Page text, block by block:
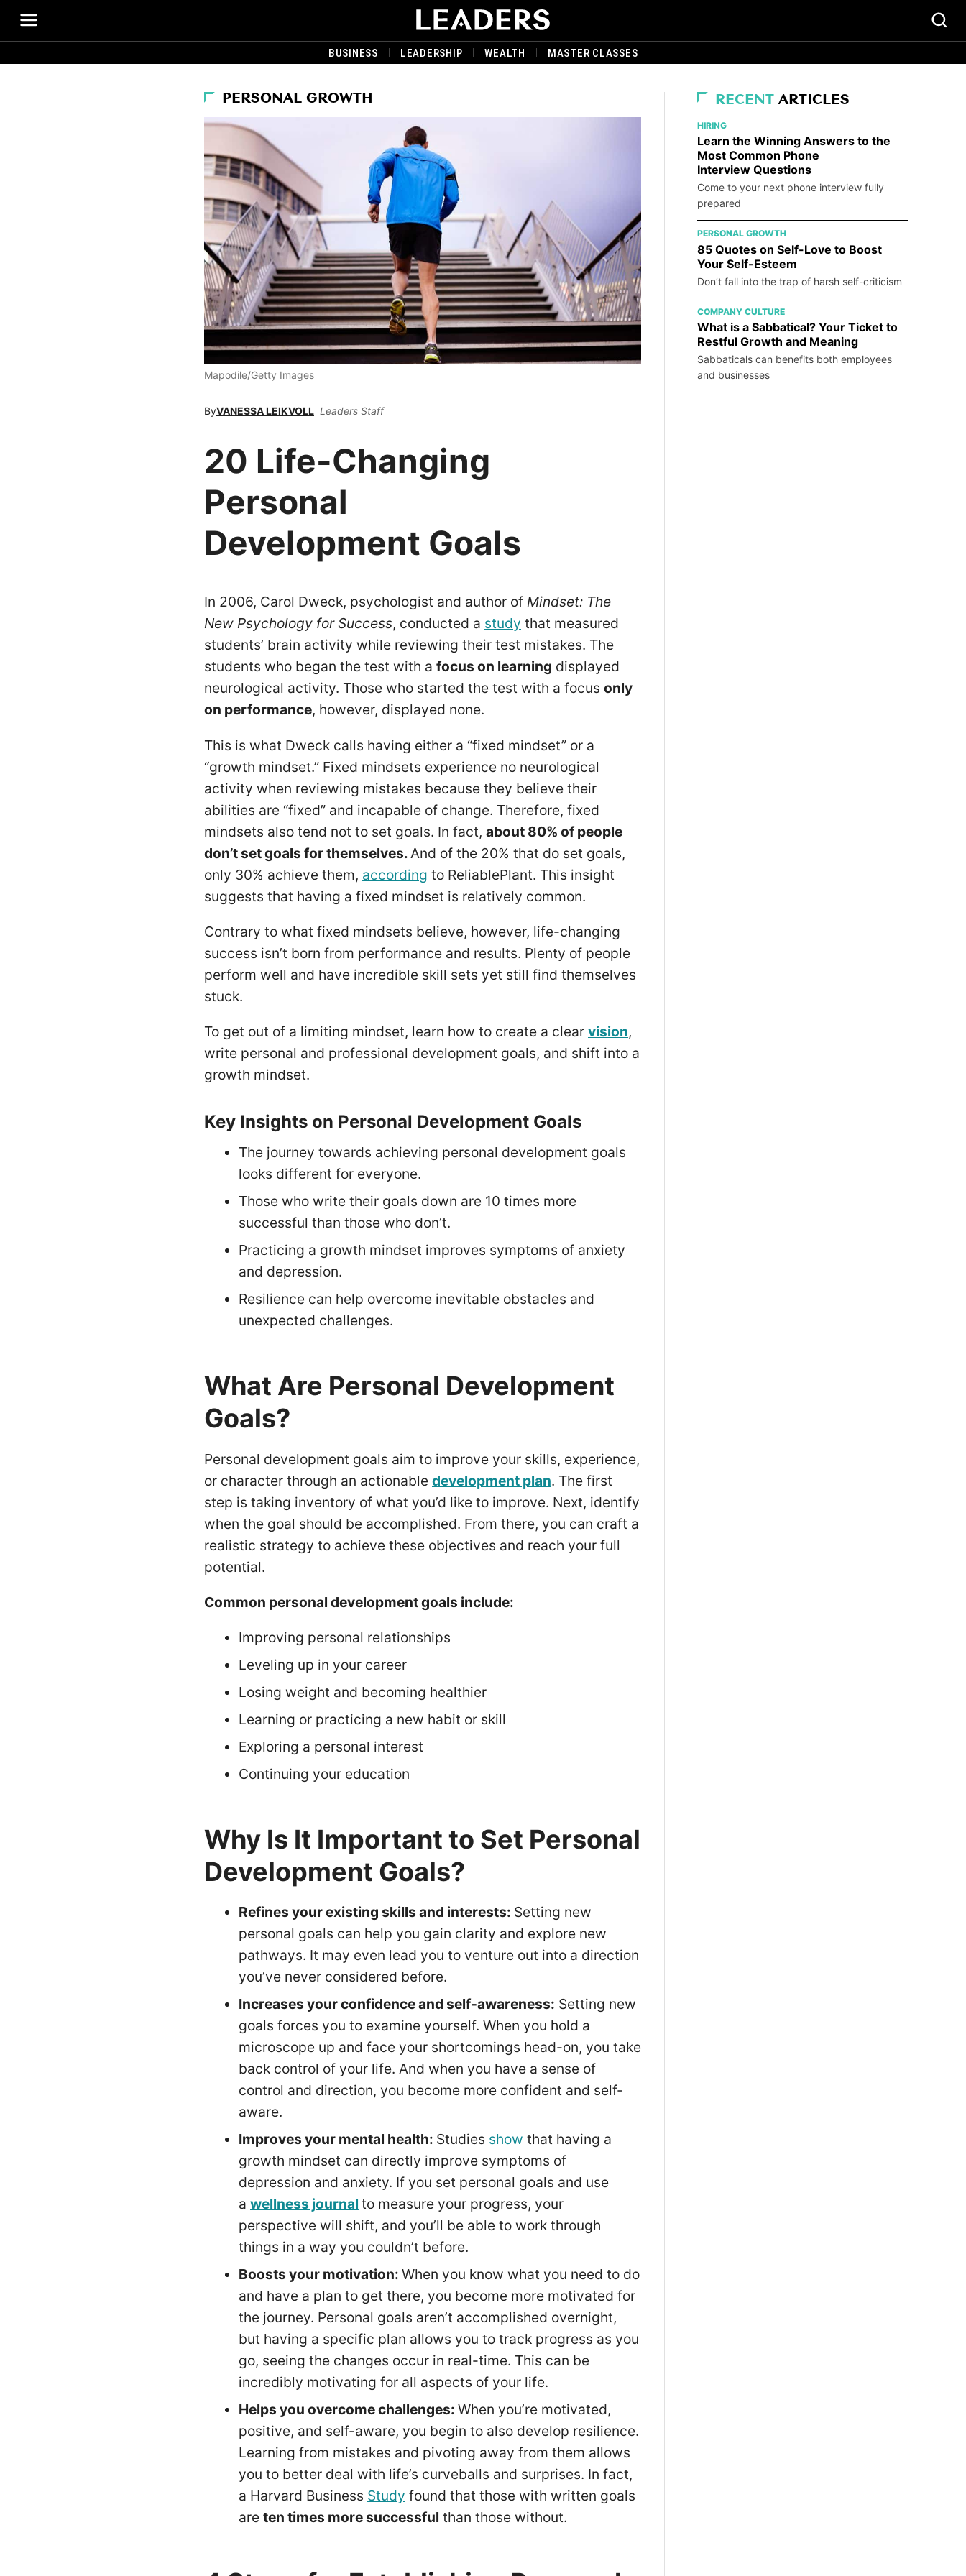
BUSINESS LEADERSHIP WEALTH MASTER CLASSES
PERSONAL GROWTH
Mapodile/Getty Images
ByVANESSA LEIKVOLL Leaders Staff
20 Life-Changing
Personal
Development Goals
In 2006, Carol Dweck, psychologist and author of Mindset: The
New Psychology for Success, conducted a study that measured
students’ brain activity while reviewing their test mistakes. The
students who began the test with a focus on learning displayed
neurological activity. Those who started the test with a focus only
on performance, however, displayed none.
This is what Dweck calls having either a “fixed mindset” or a
“growth mindset.” Fixed mindsets experience no neurological
activity when reviewing mistakes because they believe their
abilities are “fixed” and incapable of change. Therefore, fixed
mindsets also tend not to set goals. In fact, about 80% of people
don’t set goals for themselves. And of the 20% that do set goals,
only 30% achieve them, according to ReliablePlant. This insight
suggests that having a fixed mindset is relatively common.
Contrary to what fixed mindsets believe, however, life-changing
success isn’t born from performance and results. Plenty of people
perform well and have incredible skill sets yet still find themselves
stuck.
To get out of a limiting mindset, learn how to create a clear vision,
write personal and professional development goals, and shift into a
growth mindset.
Key Insights on Personal Development Goals
The journey towards achieving personal development goals
looks different for everyone.
Those who write their goals down are 10 times more
successful than those who don’t.
Practicing a growth mindset improves symptoms of anxiety
and depression.
Resilience can help overcome inevitable obstacles and
unexpected challenges.
What Are Personal Development
Goals?
Personal development goals aim to improve your skills, experience,
or character through an actionable development plan. The first
step is taking inventory of what you’d like to improve. Next, identify
when the goal should be accomplished. From there, you can craft a
realistic strategy to achieve these objectives and reach your full
potential.
Common personal development goals include:
Improving personal relationships
Leveling up in your career
Losing weight and becoming healthier
Learning or practicing a new habit or skill
Exploring a personal interest
Continuing your education
Why Is It Important to Set Personal
Development Goals?
Refines your existing skills and interests: Setting new
personal goals can help you gain clarity and explore new
pathways. It may even lead you to venture out into a direction
you’ve never considered before.
Increases your confidence and self-awareness: Setting new
goals forces you to examine yourself. When you hold a
microscope up and face your shortcomings head-on, you take
back control of your life. And when you have a sense of
control and direction, you become more confident and self-
aware.
Improves your mental health: Studies show that having a
growth mindset can directly improve symptoms of
depression and anxiety. If you set personal goals and use
a wellness journal to measure your progress, your
perspective will shift, and you’ll be able to work through
things in a way you couldn’t before.
Boosts your motivation: When you know what you need to do
and have a plan to get there, you become more motivated for
the journey. Personal goals aren’t accomplished overnight,
but having a specific plan allows you to track progress as you
go, seeing the changes occur in real-time. This can be
incredibly motivating for all aspects of your life.
Helps you overcome challenges: When you’re motivated,
positive, and self-aware, you begin to also develop resilience.
Learning from mistakes and pivoting away from them allows
you to better deal with life’s curveballs and surprises. In fact,
a Harvard Business Study found that those with written goals
are ten times more successful than those without.
RECENT ARTICLES
HIRING
Learn the Winning Answers to the
Most Common Phone
Interview Questions
Come to your next phone interview fully
prepared
PERSONAL GROWTH
85 Quotes on Self-Love to Boost
Your Self-Esteem
Don’t fall into the trap of harsh self-criticism
COMPANY CULTURE
What is a Sabbatical? Your Ticket to
Restful Growth and Meaning
Sabbaticals can benefits both employees
and businesses